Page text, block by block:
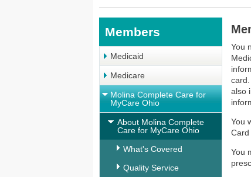
Members
Medicaid
Medicare
Molina Complete Care for
MyCare Ohio
About Molina Complete
Care for MyCare Ohio
What's Covered
Quality Service
You
also
You
You